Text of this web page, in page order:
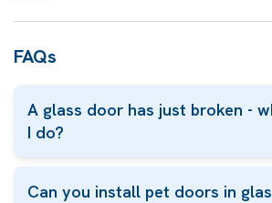
FAQs
A glass door has just broken -
I do?
Can you install pet doors in